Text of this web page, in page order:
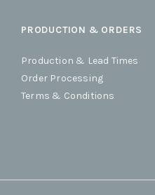
PRODUCTION & ORDERS
Production & Lead Times
Order Processing
Terms & Conditions